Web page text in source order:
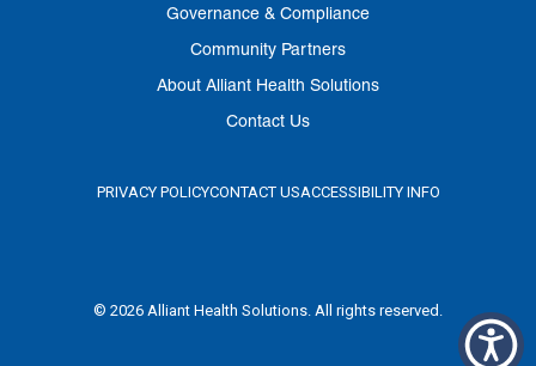
Governance & Compliance
Community Partners
About Alliant Health Solutions
Contact Us
PRIVACY POLICYCONTACT USACCESSIBILITY INFO
© 2026 Alliant Health Solutions. All rights reserved.